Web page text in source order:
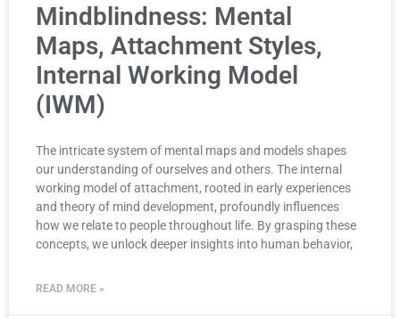
Mindblindness: Mental
Maps, Attachment Styles,
Internal Working Model
(IWM)
The intricate system of mental maps and models shapes
our understanding of ourselves and others. The internal
working model of attachment, rooted in early experiences
and theory of mind development, profoundly influences
how we relate to people throughout life. By grasping these
concepts, we unlock deeper insights into human behavior,
READ MORE »